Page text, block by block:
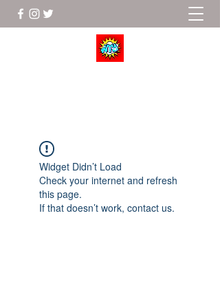
Widget Didn’t Load
Check your internet and refresh
this page.
If that doesn’t work, contact us.